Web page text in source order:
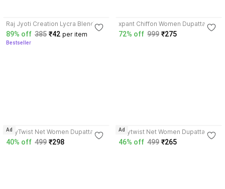
Raj Jyoti Creation Lycra Blend
Women Dupatta
89% off 385 ₹42 per item
Bestseller
xpant Chiffon Women Dupatta
72% off 999 ₹275
TinyTwist Net Women Dupatta
40% off 499 ₹298
Ad Tinytwist Net Women Dupatta
46% off 499 ₹265
Ad